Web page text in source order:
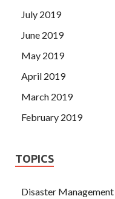
July 2019
June 2019
May 2019
April 2019
March 2019
February 2019
TOPICS
Disaster Management